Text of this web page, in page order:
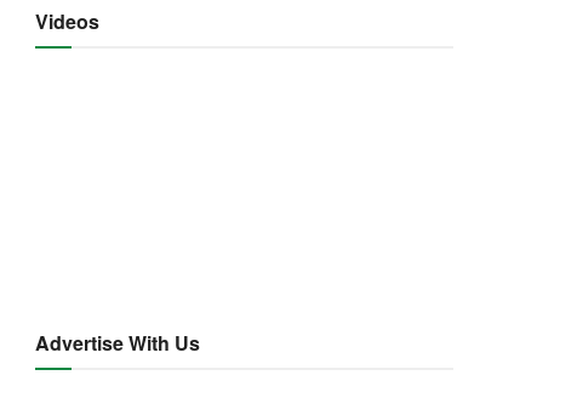
Videos
Advertise With Us